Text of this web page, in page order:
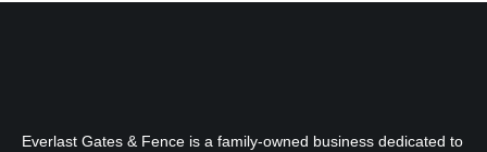
Everlast Gates & Fence is a family-owned business dedicated to